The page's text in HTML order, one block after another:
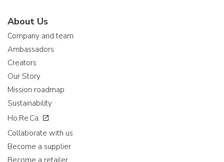
About Us
Company and team
Ambassadors
Creators
Our Story
Mission roadmap
Sustainability
Ho.Re.Ca.
Collaborate with us
Become a supplier